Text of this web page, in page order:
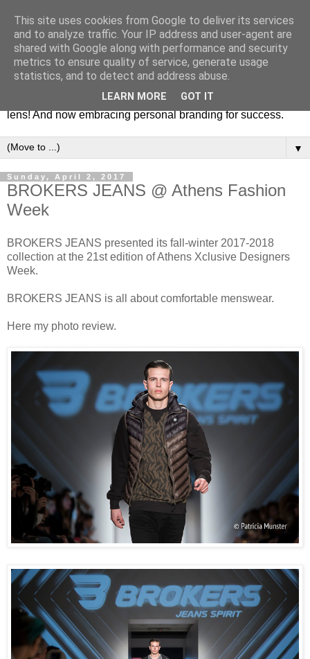
Fashion & Art
This blog is all about fashion and art events! On inspiring
fashion photography in editorials, covers of magazines and
advertising campaigns and anything else captured by my
lens! And now embracing personal branding for success.
▼
Sunday, April 2, 2017
BROKERS JEANS @ Athens Fashion
Week
BROKERS JEANS presented its fall-winter 2017-2018
collection at the 21st edition of Athens Xclusive Designers
Week.
BROKERS JEANS is all about comfortable menswear.
Here my photo review.
This site uses cookies from Google to deliver its services
and to analyze traffic. Your IP address and user-agent are
shared with Google along with performance and security
metrics to ensure quality of service, generate usage
statistics, and to detect and address abuse.
LEARN MORE GOT IT